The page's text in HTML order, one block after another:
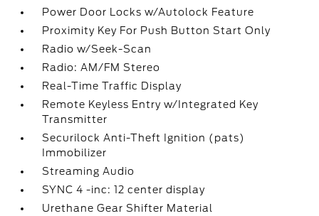
Power Door Locks w/Autolock Feature
Proximity Key For Push Button Start Only
Radio w/Seek-Scan
Radio: AM/FM Stereo
Real-Time Traffic Display
Remote Keyless Entry w/Integrated Key
Transmitter
Securilock Anti-Theft Ignition (pats)
Immobilizer
Streaming Audio
SYNC 4 -inc: 12 center display
Urethane Gear Shifter Material